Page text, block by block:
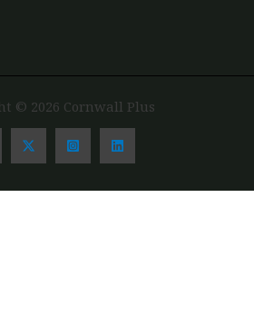
© 2026 Cornwall Plus